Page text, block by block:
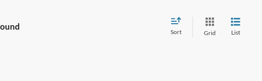
Sort Grid List